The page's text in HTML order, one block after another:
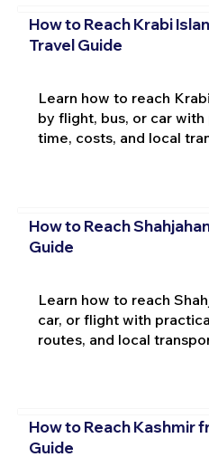
How to Reach Krabi
Travel Guide
Learn how to reach
by flight, bus, or car
time, costs, and local
How to Reach
Guide
Learn how to reach
car, or flight with
routes, and local
How to Reach Kashmir
Guide